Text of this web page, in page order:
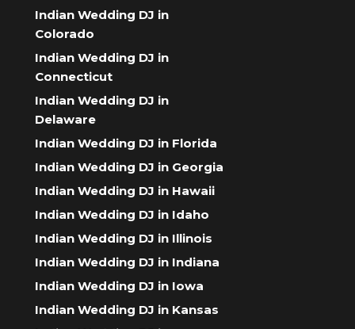
Indian Wedding DJ in
Colorado
Indian Wedding DJ in
Connecticut
Indian Wedding DJ in
Delaware
Indian Wedding DJ in Florida
Indian Wedding DJ in Georgia
Indian Wedding DJ in Hawaii
Indian Wedding DJ in Idaho
Indian Wedding DJ in Illinois
Indian Wedding DJ in Indiana
Indian Wedding DJ in Iowa
Indian Wedding DJ in Kansas